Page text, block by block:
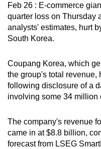
Feb 26 : E-commerce
quarter loss on Thursday
analysts' estimates, hurt
South Korea.
Coupang Korea, which
the group's total revenue,
following disclosure of a
involving some 34 million
The company's revenue
came in at $8.8 billion,
forecast from LSEG
best
it
can
To
continue,
a
supported